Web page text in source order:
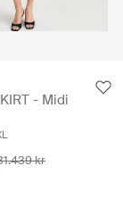
- Midi
kr